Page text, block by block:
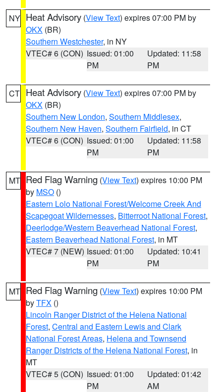
NY Heat Advisory (View Text) expires 07:00 PM by
OKX (BR)
Southern Westchester, in NY
VTEC# 6 (CON) Issued: 01:00
PM
Updated: 11:58
PM
CT Heat Advisory (View Text) expires 07:00 PM by
OKX (BR)
Southern New London, Southern Middlesex,
Southern New Haven, Southern Fairfield, in CT
VTEC# 6 (CON) Issued: 01:00
PM
Updated: 11:58
PM
MT Red Flag Warning (View Text) expires 10:00 PM
by MSO ()
Eastern Lolo National Forest/Welcome Creek And
Scapegoat Wildernesses, Bitterroot National Forest,
Deerlodge/Western Beaverhead National Forest,
Eastern Beaverhead National Forest, in MT
VTEC# 7 (NEW) Issued: 01:00
PM
Updated: 10:41
PM
MT Red Flag Warning (View Text) expires 10:00 PM
byTFX ()
Lincoln Ranger District of the Helena National
Forest, Central and Eastern Lewis and Clark
National Forest Areas, Helena and Townsend
Ranger Districts of the Helena National Forest, in
MT
VTEC# 5 (CON) Issued: 01:00
PM
Updated: 01:42
AM